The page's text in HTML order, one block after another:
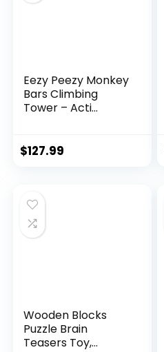
Eezy Peezy Monkey
Bars Climbing
Tower – Acti...
$127.99
Wooden Blocks
Puzzle Brain
Teasers Toy,